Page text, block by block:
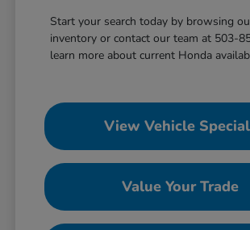
Start your search today by browsing
inventory or contact our team at 503-
learn more about current Honda
View Vehicle
Value Your Trade